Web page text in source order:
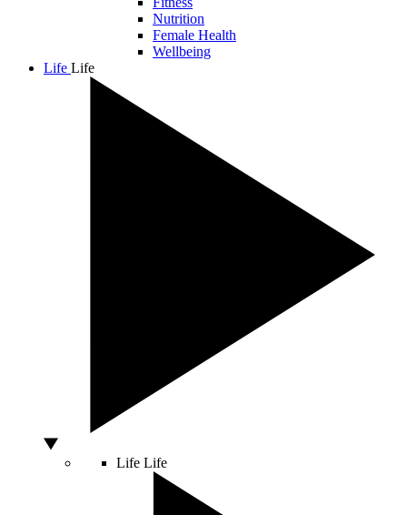
Nutrition
Female Health
Wellbeing
Life Life
Life Life